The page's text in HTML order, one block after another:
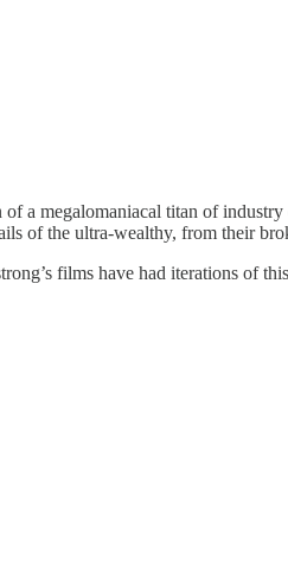
a megalomaniacal titan of
of the ultra-wealthy, from their
films have had iterations of